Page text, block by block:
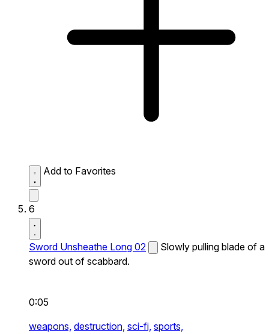
Add to Favorites
6
Sword Unsheathe Long 02
Slowly pulling blade of a
sword out of scabbard.
0:05
weapons, destruction, sci-fi, sports,